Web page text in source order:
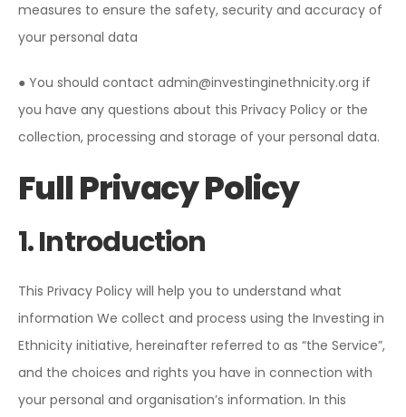
measures to ensure the safety, security and accuracy of
your personal data
● You should contact admin@investinginethnicity.org if
you have any questions about this Privacy Policy or the
collection, processing and storage of your personal data.
Full Privacy Policy
1. Introduction
This Privacy Policy will help you to understand what
information We collect and process using the Investing in
Ethnicity initiative, hereinafter referred to as “the Service”,
and the choices and rights you have in connection with
your personal and organisation’s information. In this